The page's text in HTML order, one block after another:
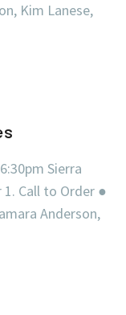
Kim Lanese,
Sierra
1. Call to Order ●
Anderson,